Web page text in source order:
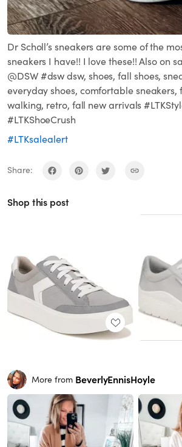
Dr Scholl’s sneakers are some of the
sneakers I have!! I love these!! Also on
@DSW #dsw dsw, shoes, fall shoes,
everyday shoes, comfortable sneakers,
walking, retro, fall new arrivals
#LTKShoeCrush
#LTKsalealert
Share:
Shop this post
More from BeverlyEnnisHoyle